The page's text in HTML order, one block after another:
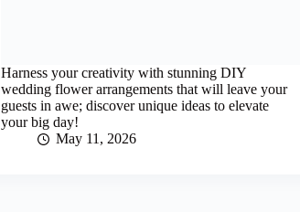
Harness your creativity with stunning DIY
wedding flower arrangements that will leave your
guests in awe; discover unique ideas to elevate
your big day!
May 11, 2026